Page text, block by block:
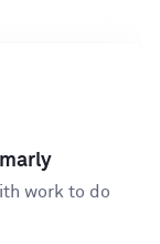
work to do